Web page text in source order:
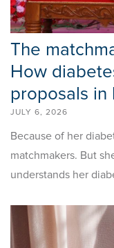
The
How
proposals in
JULY 6, 2026
Because of her
matchmakers. But
understands her